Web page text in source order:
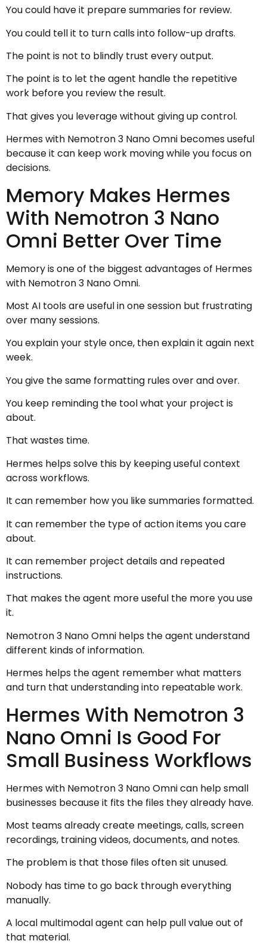
You could have it prepare summaries for review.
You could tell it to turn calls into follow-up drafts.
The point is not to blindly trust every output.
The point is to let the agent handle the repetitive
work before you review the result.
That gives you leverage without giving up control.
Hermes with Nemotron 3 Nano Omni becomes useful
because it can keep work moving while you focus on
decisions.
Memory Makes Hermes
With Nemotron 3 Nano
Omni Better Over Time
Memory is one of the biggest advantages of Hermes
with Nemotron 3 Nano Omni.
Most AI tools are useful in one session but frustrating
over many sessions.
You explain your style once, then explain it again next
week.
You give the same formatting rules over and over.
You keep reminding the tool what your project is
about.
That wastes time.
Hermes helps solve this by keeping useful context
across workflows.
It can remember how you like summaries formatted.
It can remember the type of action items you care
about.
It can remember project details and repeated
instructions.
That makes the agent more useful the more you use
it.
Nemotron 3 Nano Omni helps the agent understand
different kinds of information.
Hermes helps the agent remember what matters
and turn that understanding into repeatable work.
Hermes With Nemotron 3
Nano Omni Is Good For
Small Business Workflows
Hermes with Nemotron 3 Nano Omni can help small
businesses because it fits the files they already have.
Most teams already create meetings, calls, screen
recordings, training videos, documents, and notes.
The problem is that those files often sit unused.
Nobody has time to go back through everything
manually.
A local multimodal agent can help pull value out of
that material.